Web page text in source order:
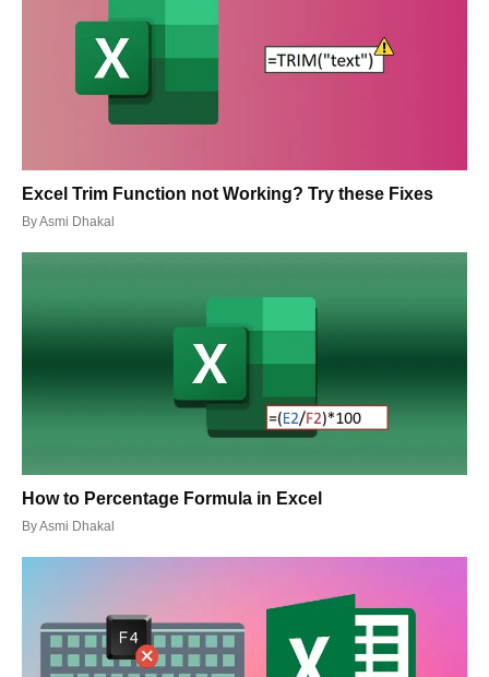
Excel Trim Function not Working? Try these Fixes
ByAsmi Dhakal
How to Percentage Formula in Excel
ByAsmi Dhakal